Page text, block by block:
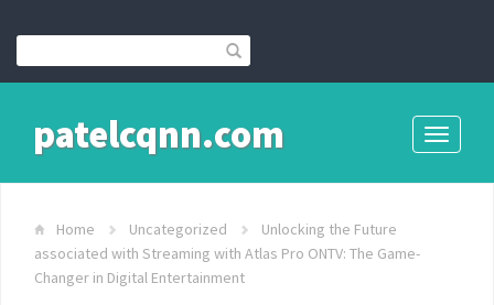
Toggle
patelcqnn.com
Home Uncategorized
Unlocking the Future
associated with Streaming with Atlas Pro ONTV: The Game-
Changer in Digital Entertainment